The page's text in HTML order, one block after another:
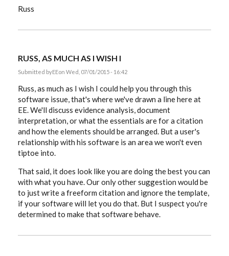
Russ
RUSS, AS MUCH AS I WISH I
Submitted byEEon Wed, 07/01/2015 - 16:42
Russ, as much as I wish I could help you through this
software issue, that's where we've drawn a line here at
EE. We'll discuss evidence analysis, document
interpretation, or what the essentials are for a citation
and how the elements should be arranged. But a user's
relationship with his software is an area we won't even
tiptoe into.
That said, it does look like you are doing the best you can
with what you have. Our only other suggestion would be
to just write a freeform citation and ignore the template,
if your software will let you do that. But I suspect you're
determined to make that software behave.